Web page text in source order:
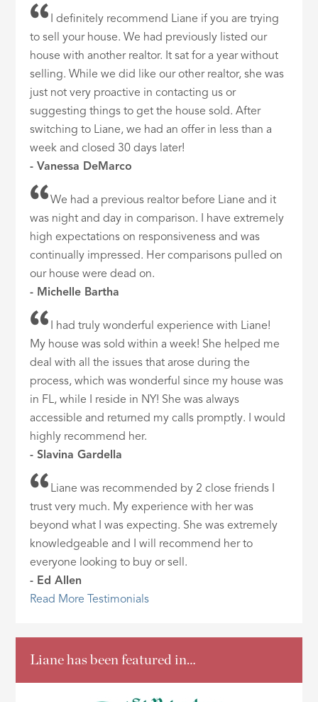
I definitely recommend Liane if you are trying
to sell your house. We had previously listed our
house with another realtor. It sat for a year without
selling. While we did like our other realtor, she was
just not very proactive in contacting us or
suggesting things to get the house sold. After
switching to Liane, we had an offer in less than a
week and closed 30 days later!
- Vanessa DeMarco
We had a previous realtor before Liane and it
was night and day in comparison. I have extremely
high expectations on responsiveness and was
continually impressed. Her comparisons pulled on
our house were dead on.
- Michelle Bartha
I had truly wonderful experience with Liane!
My house was sold within a week! She helped me
deal with all the issues that arose during the
process, which was wonderful since my house was
in FL, while I reside in NY! She was always
accessible and returned my calls promptly. I would
highly recommend her.
- Slavina Gardella
Liane was recommended by 2 close friends I
trust very much. My experience with her was
beyond what I was expecting. She was extremely
knowledgeable and I will recommend her to
everyone looking to buy or sell.
- Ed Allen
Read More Testimonials
Liane has been featured in…